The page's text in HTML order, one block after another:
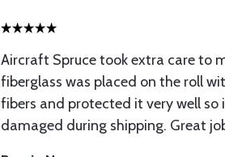
Aircraft Spruce took extra care to
fiberglass was placed on the roll
fibers and protected it very well so
damaged during shipping. Great